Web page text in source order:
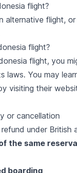
flight?
alternative flight,
flight?
flight, you
laws. You may
visiting their
or cancellation
under British
the same
boarding